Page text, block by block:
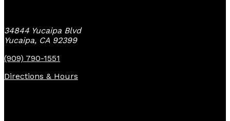
34844 Yucaipa Blvd
Yucaipa, CA 92399
(909) 790-1551
Directions & Hours